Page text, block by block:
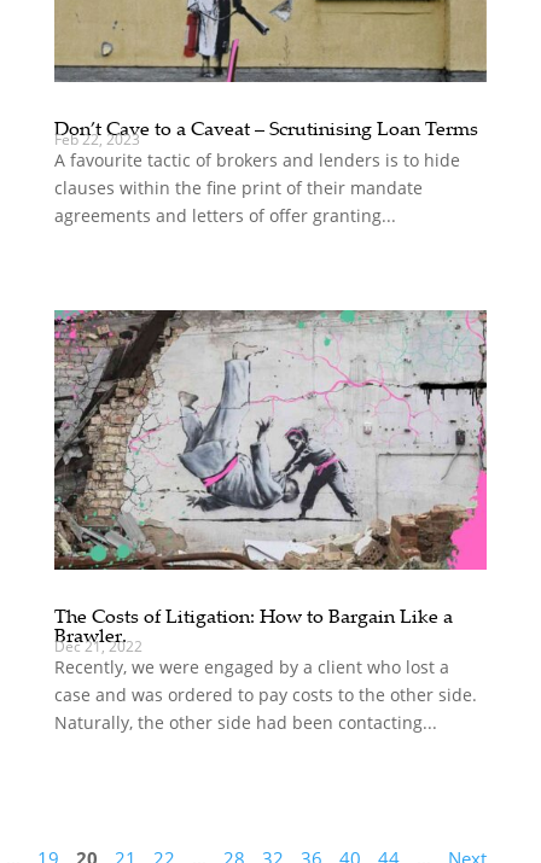
Don’t Cave to a Caveat – Scrutinising Loan Terms
Feb 22, 2023
A favourite tactic of brokers and lenders is to hide
clauses within the fine print of their mandate
agreements and letters of offer granting...
The Costs of Litigation: How to Bargain Like a
Brawler.
Dec 21, 2022
Recently, we were engaged by a client who lost a
case and was ordered to pay costs to the other side.
Naturally, the other side had been contacting...